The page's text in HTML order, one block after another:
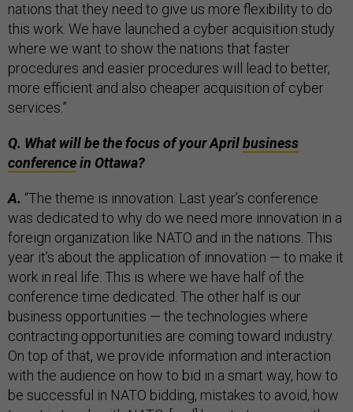
nations that they need to give us more flexibility to do
this work. We have launched a cyber acquisition study
where we want to show the nations that faster
procedures and easier procedures will lead to better,
more efficient and also cheaper acquisition of cyber
services.”
Q. What will be the focus of your Aprilbusiness
conferencein Ottawa?
A. “The theme is innovation. Last year’s conference
was dedicated to why do we need more innovation in a
foreign organization like NATO and in the nations. This
year it’s about the application of innovation — to make it
work in real life. This is where we have half of the
conference time dedicated. The other half is our
business opportunities — the technologies where
contracting opportunities are coming toward industry.
On top of that, we provide information and interaction
with the audience on how to bid in a smart way, how to
be successful in NATO bidding, mistakes to avoid, how